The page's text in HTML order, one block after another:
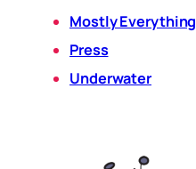
Mostly Everything
Press
Underwater